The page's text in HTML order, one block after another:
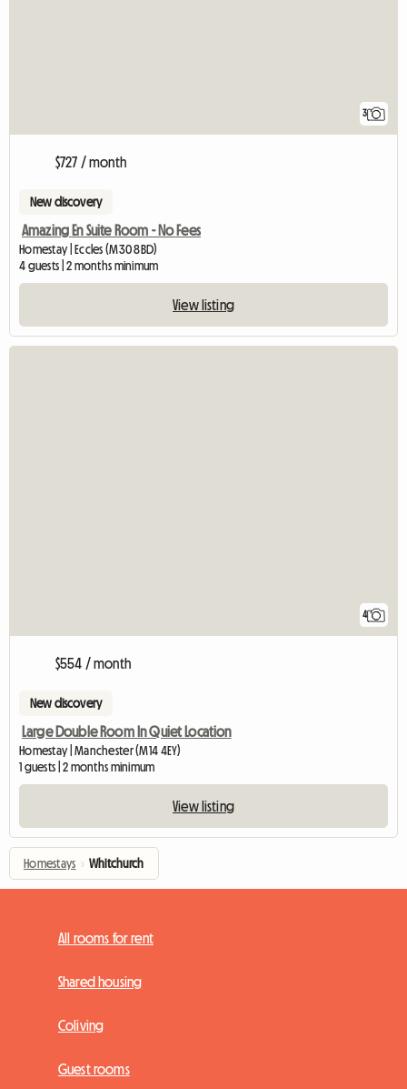
3
$727 / month
New discovery
Amazing En Suite Room - No Fees
Homestay | Eccles (M30 8BD)
4 guests | 2 months minimum
View listing
4
$554 / month
New discovery
Large Double Room In Quiet Location
Homestay | Manchester (M14 4EY)
1 guests | 2 months minimum
View listing
Homestays › Whitchurch
All rooms for rent
Shared housing
Coliving
Guest rooms